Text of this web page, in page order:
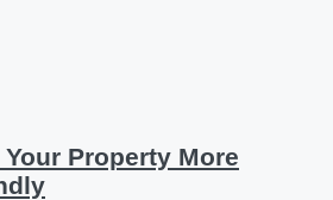
Property More